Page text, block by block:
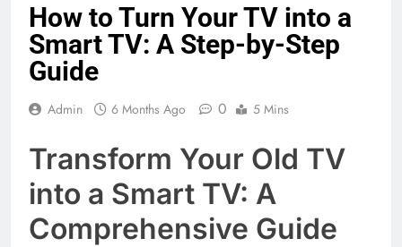
How to Turn Your TV into a
Smart TV: A Step-by-Step
Guide
Admin 6 Months Ago 0 5 Mins
Transform Your Old TV
into a Smart TV: A
Comprehensive Guide